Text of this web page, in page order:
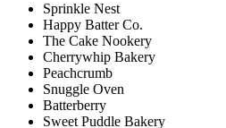
Sprinkle Nest
Happy Batter Co.
The Cake Nookery
Cherrywhip Bakery
Peachcrumb
Snuggle Oven
Batterberry
Sweet Puddle Bakery